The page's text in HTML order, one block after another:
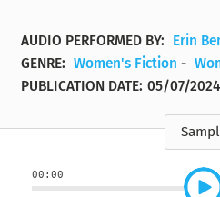
AUDIO PERFORMED BY:
Erin
GENRE: Women's Fiction -
PUBLICATION DATE: 05/07/2024
00:00